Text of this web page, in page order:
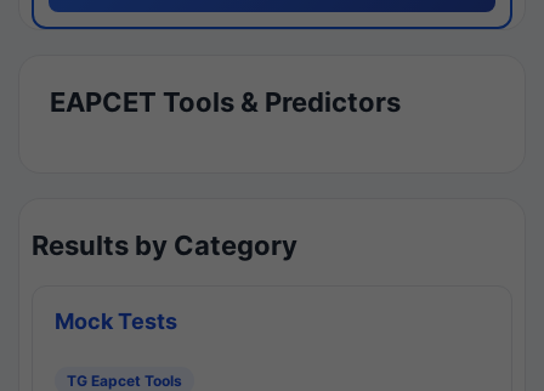
EAPCET Tools & Predictors
Results by Category
Mock Tests
TG Eapcet Tools